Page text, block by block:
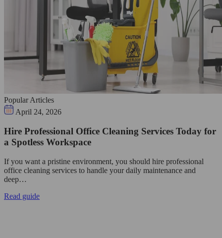
Popular Articles
April 24, 2026
Hire Professional Office Cleaning Services Today for
a Spotless Workspace
If you want a pristine environment, you should hire professional
office cleaning services to handle your daily maintenance and
deep…
Read guide